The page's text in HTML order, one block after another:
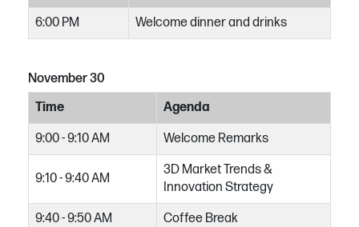
6:00 PM Welcome dinner and drinks
November 30
Time
Agenda
9:00 - 9:10 AM Welcome Remarks
9:10 - 9:40 AM
3D Market Trends &
Innovation Strategy
9:40 - 9:50 AM Coffee Break​